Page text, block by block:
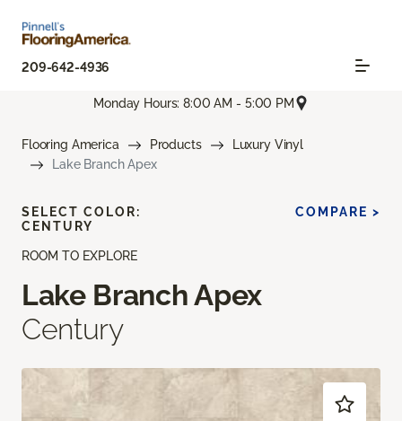
209-642-4936
Monday Hours: 8:00 AM - 5:00 PM
Flooring America Products
Luxury Vinyl
Lake Branch Apex
ROOM TO EXPLORE
Lake Branch Apex
Century
SELECT COLOR:
CENTURY
COMPARE >